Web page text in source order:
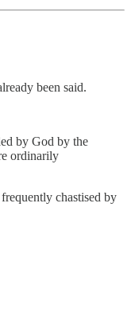
been said.
by God by the
ordinarily
chastised by